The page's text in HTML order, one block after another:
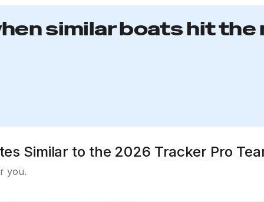
cushions
similar boats hit the
Similar to the 2026 Tracker Pro
you.